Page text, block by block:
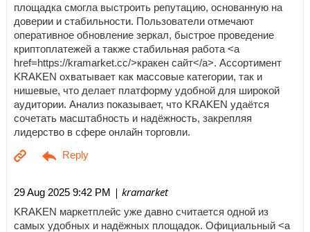
площадка смогла выстроить репутацию, основанную на
доверии и стабильности. Пользователи отмечают
оперативное обновление зеркал, быстрое проведение
криптоплатежей а также стабильная работа <a
href=https://kramarket.cc/>кракен сайт</a>. Ассортимент
KRAKEN охватывает как массовые категории, так и
нишевые, что делает платформу удобной для широкой
аудитории. Анализ показывает, что KRAKEN удаётся
сочетать масштабность и надёжность, закрепляя
лидерство в сфере онлайн торговли.
29 Aug 2025 9:42 PM | kramarket
KRAKEN маркетплейс уже давно считается одной из
самых удобных и надёжных площадок. Официальный <a